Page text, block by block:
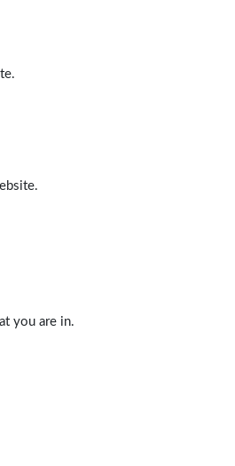
you are in.